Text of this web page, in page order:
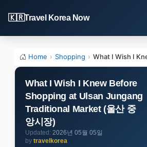
to
content
Travel Korea Now
Home › Shopping › What I Wish I
What I Wish I Knew Before
Shopping at Ulsan Jungang
Traditional Market (울산 중
앙시장)
2026년 05월 05일
by travelkorea